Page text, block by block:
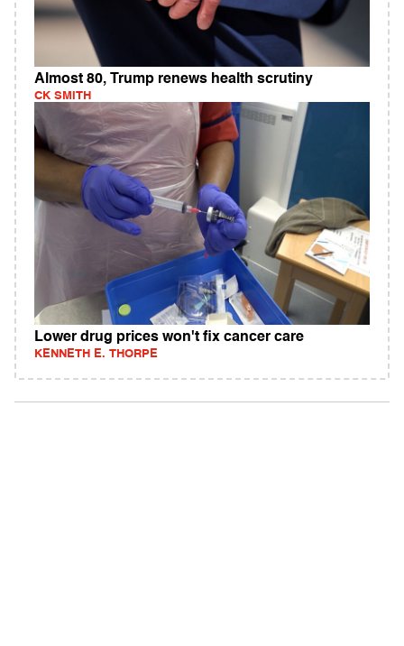
Almost 80, Trump renews health scrutiny
CK SMITH
Lower drug prices won't fix cancer care
KENNETH E. THORPE